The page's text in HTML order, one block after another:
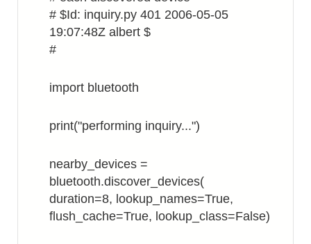
# $Id: inquiry.py 401 2006-05-05
19:07:48Z albert $
#
import bluetooth
print("performing inquiry...")
nearby_devices =
bluetooth.discover_devices(
duration=8, lookup_names=True,
flush_cache=True, lookup_class=False)